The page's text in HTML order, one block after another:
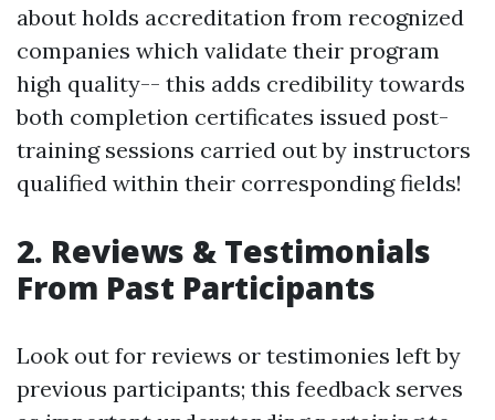
about holds accreditation from recognized
companies which validate their program
high quality-- this adds credibility towards
both completion certificates issued post-
training sessions carried out by instructors
qualified within their corresponding fields!
2. Reviews & Testimonials
From Past Participants
Look out for reviews or testimonies left by
previous participants; this feedback serves